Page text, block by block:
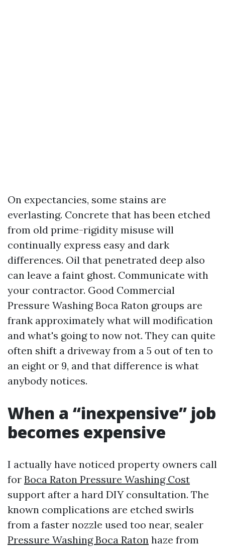
On expectancies, some stains are
everlasting. Concrete that has been etched
from old prime-rigidity misuse will
continually express easy and dark
differences. Oil that penetrated deep also
can leave a faint ghost. Communicate with
your contractor. Good Commercial
Pressure Washing Boca Raton groups are
frank approximately what will modification
and what's going to now not. They can quite
often shift a driveway from a 5 out of ten to
an eight or 9, and that difference is what
anybody notices.
When a “inexpensive” job
becomes expensive
I actually have noticed property owners call
for Boca Raton Pressure Washing Cost
support after a hard DIY consultation. The
known complications are etched swirls
from a faster nozzle used too near, sealer
Pressure Washing Boca Raton haze from